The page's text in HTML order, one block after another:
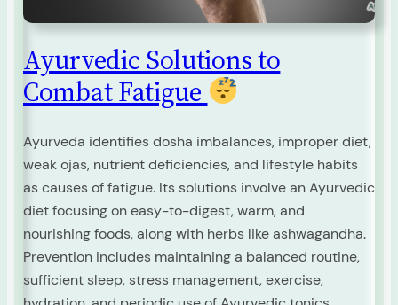
Ayurvedic Solutions to
Combat Fatigue
Ayurveda identifies dosha imbalances, improper diet,
weak ojas, nutrient deficiencies, and lifestyle habits
as causes of fatigue. Its solutions involve an Ayurvedic
diet focusing on easy-to-digest, warm, and
nourishing foods, along with herbs like ashwagandha.
Prevention includes maintaining a balanced routine,
sufficient sleep, stress management, exercise,